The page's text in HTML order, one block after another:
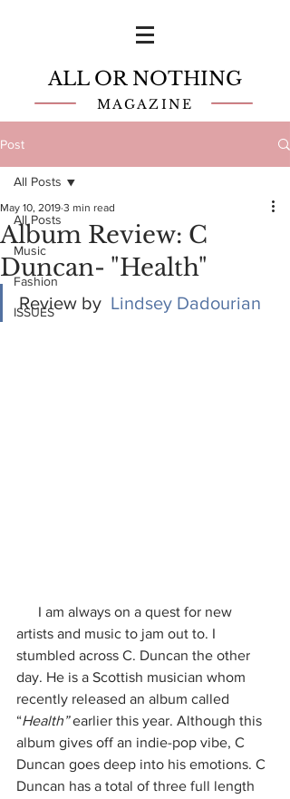
ALL OR NOTHING
MAGAZINE
Post
All Posts
Music
Fashion
ISSUES
All Posts
Album Review: C
Duncan- "Health"
May 10, 2019 3 min read
Review by Lindsey Dadourian
artists and music to jam out to. I
stumbled across C. Duncan the other
day. He is a Scottish musician whom
recently released an album called
“Health” earlier this year. Although this
album gives off an indie-pop vibe, C
Duncan goes deep into his emotions. C
Duncan has a total of three full length